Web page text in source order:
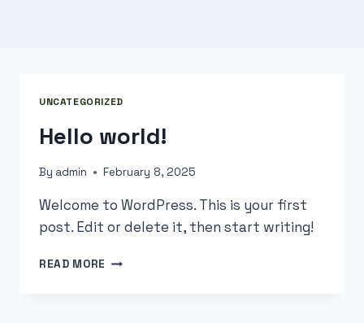
UNCATEGORIZED
Hello world!
By admin February 8, 2025
Welcome to WordPress. This is your first
post. Edit or delete it, then start writing!
READ MORE HELLO